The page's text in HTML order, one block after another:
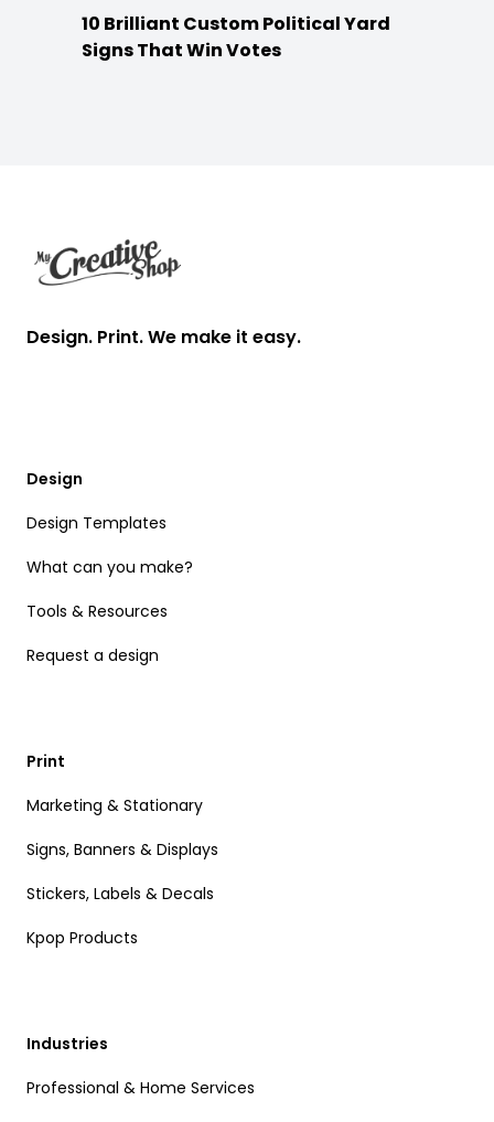
10 Brilliant Custom Political Yard
Signs That Win Votes
Design. Print. We make it easy.
Design
Design Templates
What can you make?
Tools & Resources
Request a design
Print
Marketing & Stationary
Signs, Banners & Displays
Stickers, Labels & Decals
Kpop Products
Industries
Professional & Home Services